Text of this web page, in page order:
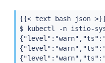
{{< text bash json
$ kubectl -n istio-